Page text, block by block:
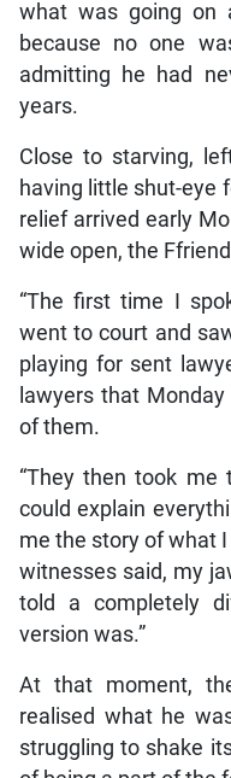
what was going on
because no one
admitting he had
years.
Close to starving,
having little shut-eye
relief arrived early
wide open, the
“The first time I
went to court and
playing for sent
lawyers that
of them.
“They then took
could explain
me the story of what
witnesses said, my
told a completely
version was.”
At that moment,
realised what he
struggling to shake